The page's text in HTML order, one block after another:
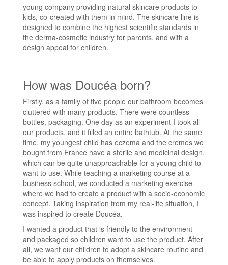
young company providing natural skincare products to
kids, co-created with them in mind. The skincare line is
designed to combine the highest scientific standards in
the derma-cosmetic industry for parents, and with a
design appeal for children.
How was Doucéa born?
Firstly, as a family of five people our bathroom becomes
cluttered with many products. There were countless
bottles, packaging. One day as an experiment I took all
our products, and it filled an entire bathtub. At the same
time, my youngest child has eczema and the cremes we
bought from France have a sterile and medicinal design,
which can be quite unapproachable for a young child to
want to use. While teaching a marketing course at a
business school, we conducted a marketing exercise
where we had to create a product with a socio-economic
concept. Taking inspiration from my real-life situation, I
was inspired to create Doucéa.
I wanted a product that is friendly to the environment
and packaged so children want to use the product. After
all, we want our children to adopt a skincare routine and
be able to apply products on themselves.